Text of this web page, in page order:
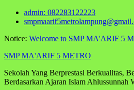
Skip
admin: 082283122223
Notice: Welcome to SMP MA'ARIF 5
SMP MA'ARIF 5 METRO
Sekolah Yang Berprestasi Berkualitas,
Berdasarkan Ajaran Islam Ahlussunnah